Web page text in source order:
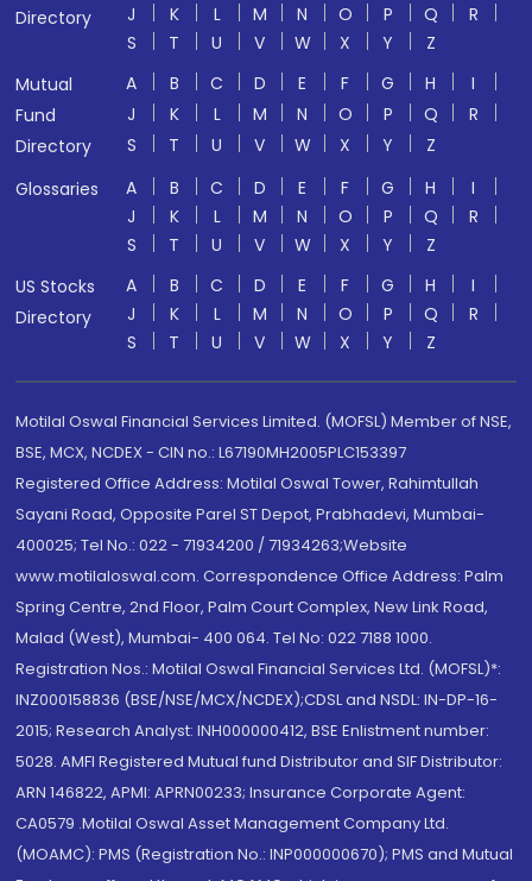
Directory
J
K L M N O P Q
R
S
T U V W X Y
Z
Mutual
Fund
Directory
A B C D E F G H
I
J
K L M N O P Q
R
S
T U V W X Y
Z
Glossaries
A B C D E F G H
I
J
K L M N O P Q
R
S
T U V W X Y
Z
US Stocks
Directory
A B C D E F G H
I
J
K L M N O P Q
R
S
T U V W X Y Z
Motilal Oswal Financial Services Limited. (MOFSL) Member of NSE,
BSE, MCX, NCDEX - CIN no.: L67190MH2005PLC153397
Registered Office Address: Motilal Oswal Tower, Rahimtullah
Sayani Road, Opposite Parel ST Depot, Prabhadevi, Mumbai-
400025; Tel No.: 022 - 71934200 / 71934263;Website
www.motilaloswal.com. Correspondence Office Address: Palm
Spring Centre, 2nd Floor, Palm Court Complex, New Link Road,
Malad (West), Mumbai- 400 064. Tel No: 022 7188 1000.
Registration Nos.: Motilal Oswal Financial Services Ltd. (MOFSL)*:
INZ000158836 (BSE/NSE/MCX/NCDEX);CDSL and NSDL: IN-DP-16-
2015; Research Analyst: INH000000412, BSE Enlistment number:
5028. AMFI Registered Mutual fund Distributor and SIF Distributor:
ARN 146822, APMI: APRN00233; Insurance Corporate Agent:
CA0579 .Motilal Oswal Asset Management Company Ltd.
(MOAMC): PMS (Registration No.: INP000000670); PMS and Mutual